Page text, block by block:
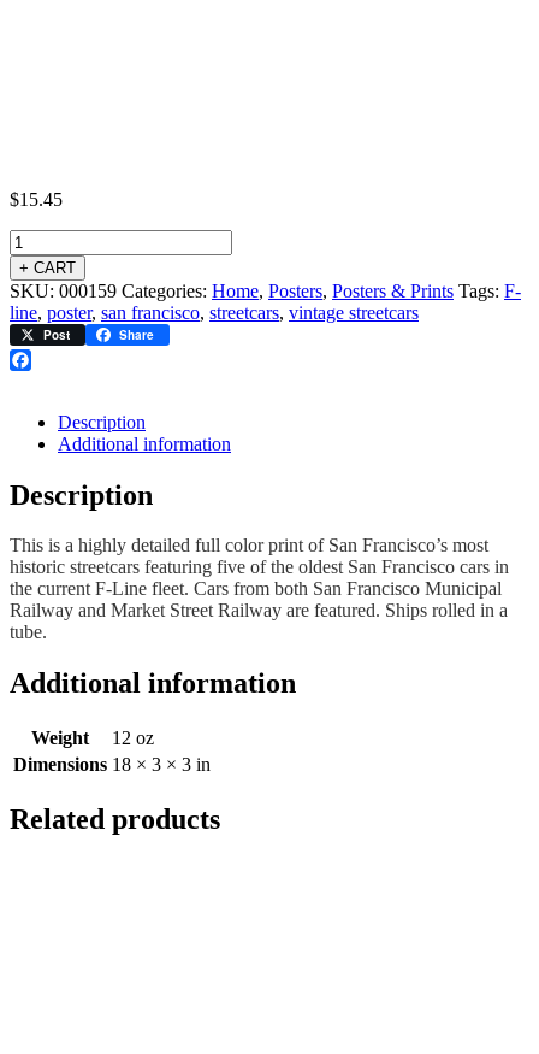
$15.45
+ CART
SKU: 000159 Categories: Home, Posters, Posters & Prints Tags: F-
line, poster, san francisco, streetcars, vintage streetcars
Post Share
Description
Additional information
Description
This is a highly detailed full color print of San Francisco’s most
historic streetcars featuring five of the oldest San Francisco cars in
the current F-Line fleet. Cars from both San Francisco Municipal
Railway and Market Street Railway are featured. Ships rolled in a
tube.
Additional information
Weight
12 oz
Dimensions 18 × 3 × 3 in
Related products